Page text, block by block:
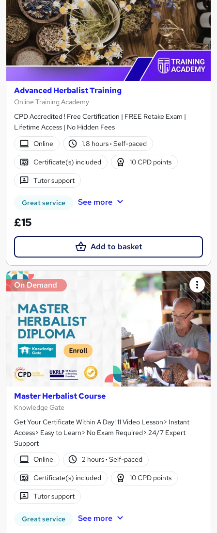
Advanced Herbalist Training
Online Training Academy
CPD Accredited ! Free Certification | FREE Retake Exam |
Lifetime Access | No Hidden Fees
Online
1.8 hours· Self-paced
Certificate(s) included 10 CPD points
Tutor support
Great service See more
£15
Add to basket
On Demand
Master Herbalist Course
Knowledge Gate
Get Your Certificate Within A Day! 11 Video Lesson> Instant
Access> Easy to Learn> No Exam Required> 24/7 Expert
Support
Online
2 hours· Self-paced
Certificate(s) included 10 CPD points
Tutor support
Great service See more